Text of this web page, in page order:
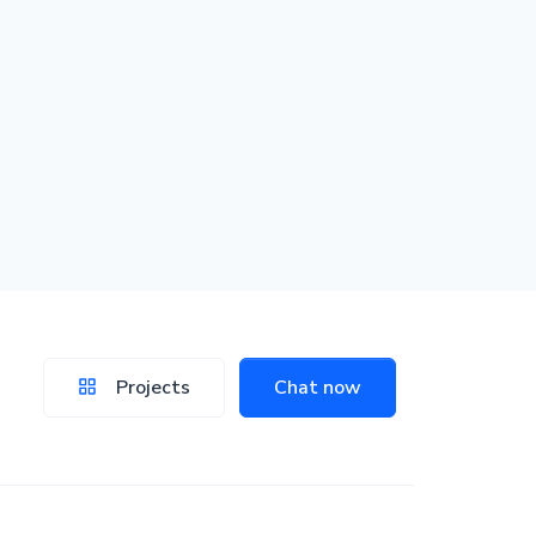
Projects Chat now